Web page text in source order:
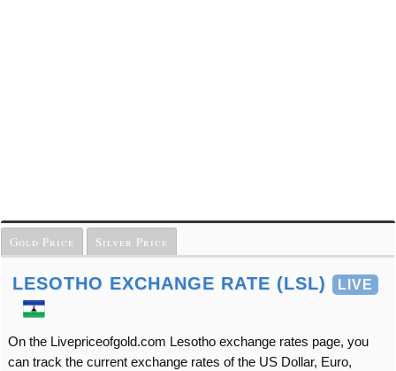
Gold Price Silver Price
LESOTHO EXCHANGE RATE (LSL) LIVE
On the Livepriceofgold.com Lesotho exchange rates page, you
can track the current exchange rates of the US Dollar, Euro,